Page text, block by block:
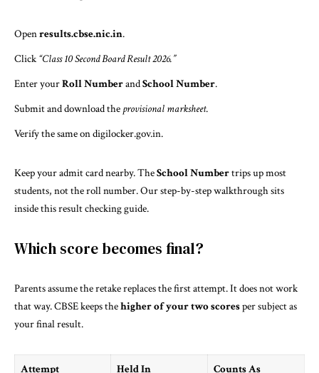
Openresults.cbse.nic.in.
Click“Class 10 Second Board Result 2026.”
Enter yourRoll NumberandSchool Number.
Submit and download the provisional marksheet.
Verify the same ondigilocker.gov.in.
Keep your admit card nearby. TheSchool Numbertrips up most
students, not the roll number. Our step-by-step walkthrough sits
insidethis result checking guide.
Which score becomes final?
Parents assume the retake replaces the first attempt. It does not work
that way. CBSE keeps thehigher of your two scoresper subject as
your final result.
Attempt Held In Counts As